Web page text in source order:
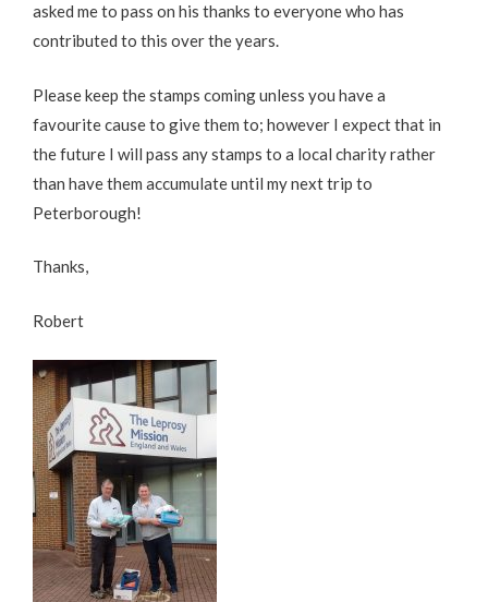
asked me to pass on his thanks to everyone who has
contributed to this over the years.
Please keep the stamps coming unless you have a
favourite cause to give them to; however I expect that in
the future I will pass any stamps to a local charity rather
than have them accumulate until my next trip to
Peterborough!
Thanks,
Robert